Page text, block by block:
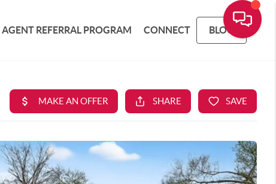
AGENT REFERRAL PROGRAM CONNECT BLOG